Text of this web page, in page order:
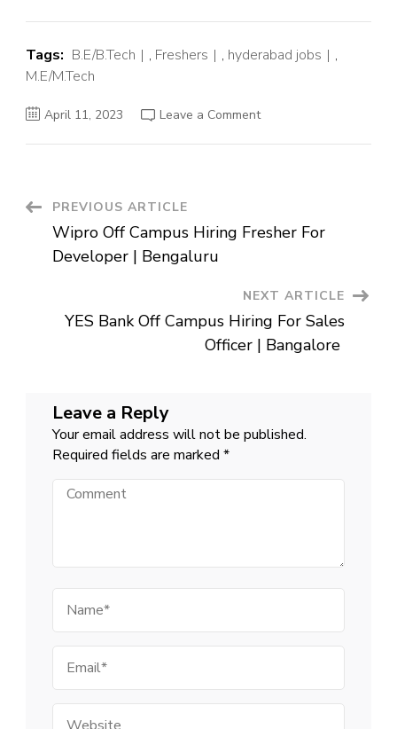
Tags: B.E/B.Tech , Freshers , hyderabad jobs
,
M.E/M.Tech
April 11, 2023 Leave a Commenton
Customer
Success
Post
Navigation
PREVIOUS ARTICLE
Wipro Off Campus Hiring Fresher For
Developer | Bengaluru
NEXT ARTICLE
YES Bank Off Campus Hiring For Sales
Officer | Bangalore
Leave a Reply
Your email address will not be published.
Required fields are marked *
Comment